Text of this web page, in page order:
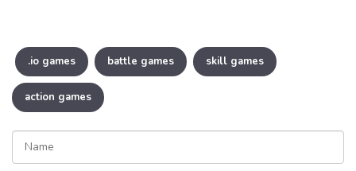
.io games battle games skill games
action games